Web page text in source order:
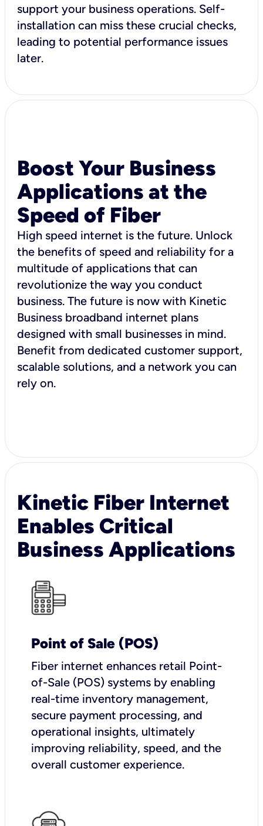
support your business operations. Self-
installation can miss these crucial checks,
leading to potential performance issues
later.
Boost Your Business
Applications at the
Speed of Fiber
High speed internet is the future. Unlock
the benefits of speed and reliability for a
multitude of applications that can
revolutionize the way you conduct
business. The future is now with Kinetic
Business broadband internet plans
designed with small businesses in mind.
Benefit from dedicated customer support,
scalable solutions, and a network you can
rely on.
Kinetic Fiber Internet
Enables Critical
Business Applications
Point of Sale (POS)
Fiber internet enhances retail Point-
of-Sale (POS) systems by enabling
real-time inventory management,
secure payment processing, and
operational insights, ultimately
improving reliability, speed, and the
overall customer experience.